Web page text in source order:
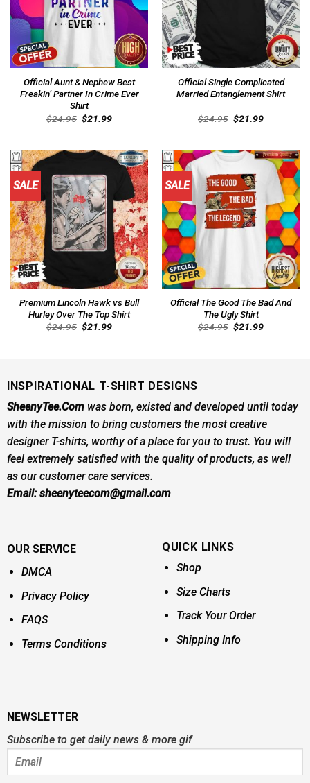
Official Aunt & Nephew Best
Freakin’ Partner In Crime Ever
Shirt
$24.95 Original
price
$21.99Current
Official Single Complicated
Married Entanglement Shirt
$24.95 Original
price
$21.99Current
SALE
Premium Lincoln Hawk vs Bull
Hurley Over The Top Shirt
$24.95 Original
price
$21.99Current
SALE
Official The Good The Bad And
The Ugly Shirt
$24.95 Original
price
$21.99Current
INSPIRATIONAL T-SHIRT DESIGNS
SheenyTee.Comwas born, existed and developed until today
with the mission to bring customers the most creative
designer T-shirts, worthy of a place for you to trust. You will
feel extremely satisfied with the quality of products, as well
as our customer care services.
Email:sheenyteecom@gmail.com
OUR SERVICE
DMCA
Privacy Policy
FAQS
Terms Conditions
QUICK LINKS
Shop
Size Charts
Track Your Order
Shipping Info
NEWSLETTER
Subscribe to get daily news & more gif